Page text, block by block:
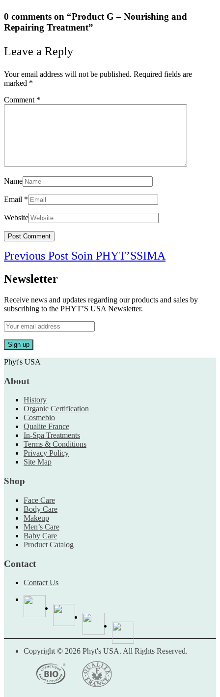
0 comments on “Product G – Nourishing and
Repairing Treatment”
Leave a Reply
Your email address will not be published. Required fields are
marked *
Comment *
Name
Email *
Website
Post
Previous Post Soin PHYT’SSIMA
Newsletter
Receive news and updates regarding our products and sales by
subscribing to the PHYT’S USA Newsletter.
Phyt's USA
About
History
Organic Certification
Cosmebio
Qualite France
In-Spa Treatments
Terms & Conditions
Privacy Policy
Site Map
Shop
Face Care
Body Care
Makeup
Men’s Care
Baby Care
Product Catalog
Contact
Contact Us
Copyright © 2026 Phyt's USA. All Rights Reserved.